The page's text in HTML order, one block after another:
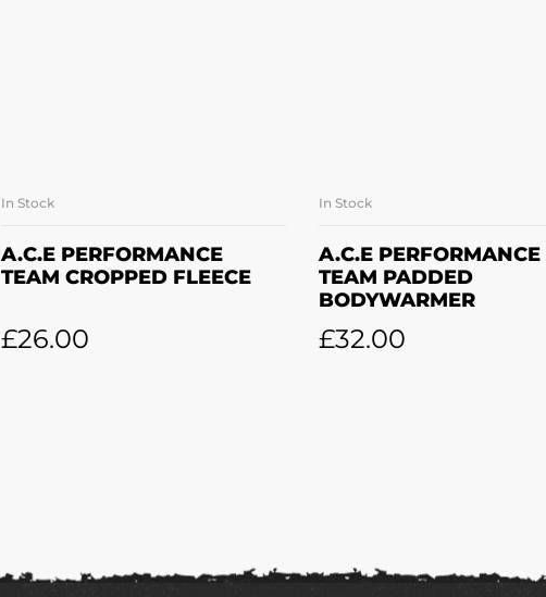
SELECT OPTIONS
In Stock
A.C.E PERFORMANCE
TEAM CROPPED FLEECE
£26.00
SELECT
In Stock
A.C.E PERFORMANCE
TEAM PADDED
BODYWARMER
£32.00